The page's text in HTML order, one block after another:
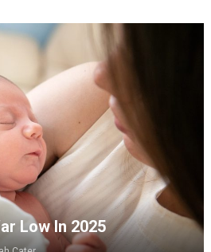
Low In 2025